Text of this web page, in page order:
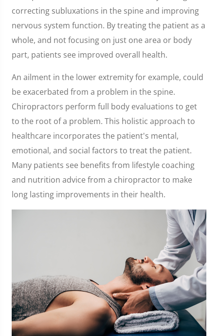
correcting subluxations in the spine and improving
nervous system function. By treating the patient as a
whole, and not focusing on just one area or body
part, patients see improved overall health.
An ailment in the lower extremity for example, could
be exacerbated from a problem in the spine.
Chiropractors perform full body evaluations to get
to the root of a problem. This holistic approach to
healthcare incorporates the patient's mental,
emotional, and social factors to treat the patient.
Many patients see benefits from lifestyle coaching
and nutrition advice from a chiropractor to make
long lasting improvements in their health.